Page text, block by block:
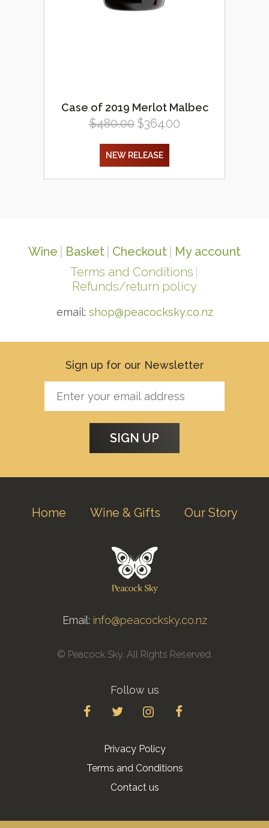
Case of 2019 Merlot Malbec
$480.00 Original
was:
$364.00
NEW RELEASE
Wine Basket Checkout
My account
Terms and Conditions
Refunds/return policy
email: shop@peacocksky.co.nz
Sign up for our Newsletter
Home Wine & Gifts Our Story
Email: info@peacocksky.co.nz
© Peacock Sky. All Rights Reserved.
Follow us
Privacy Policy
Terms and Conditions
Contact us